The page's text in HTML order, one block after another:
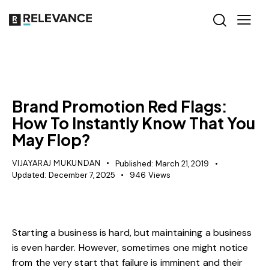
Brand Promotion Red Flags:
How To Instantly Know That You
May Flop?
VIJAYARAJ MUKUNDAN Published: March 21, 2019
Updated: December 7, 2025 946 Views
Starting a business is hard, but maintaining a business
is even harder. However, sometimes one might notice
from the very start that failure is imminent and their